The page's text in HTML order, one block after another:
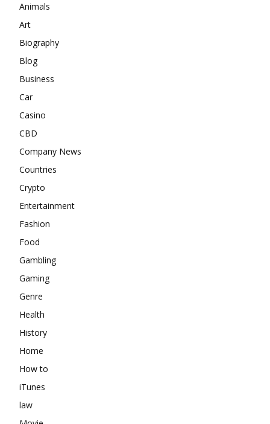
Animals
Art
Biography
Blog
Business
Car
Casino
CBD
Company News
Countries
Crypto
Entertainment
Fashion
Food
Gambling
Gaming
Genre
Health
History
Home
How to
iTunes
law